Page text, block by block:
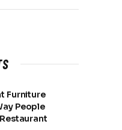
Furniture
People